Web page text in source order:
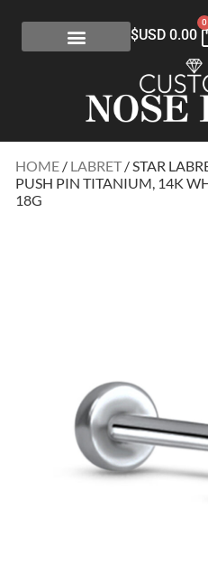
$USD 0.00
0
HOME / LABRET/ STAR
PUSH PIN TITANIUM, 14K
18G